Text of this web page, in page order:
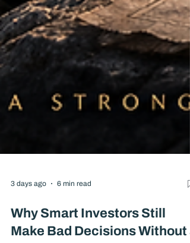
Why Smart Investors Still